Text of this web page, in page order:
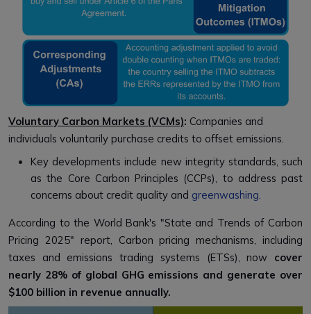
Voluntary Carbon Markets (VCMs): Companies and
individuals voluntarily purchase credits to offset emissions.
Key developments include new integrity standards, such
as the Core Carbon Principles (CCPs), to address past
concerns about credit quality and greenwashing.
According to the World Bank's "State and Trends of Carbon
Pricing 2025" report, Carbon pricing mechanisms, including
taxes and emissions trading systems (ETSs), now cover
nearly 28% of global GHG emissions and generate over
$100 billion in revenue annually.